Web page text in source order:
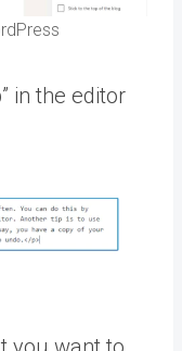
in the editor